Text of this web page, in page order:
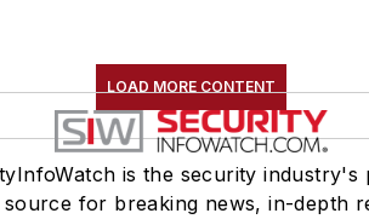
LOAD MORE CONTENT
is the security industry's
source for breaking news, in-depth